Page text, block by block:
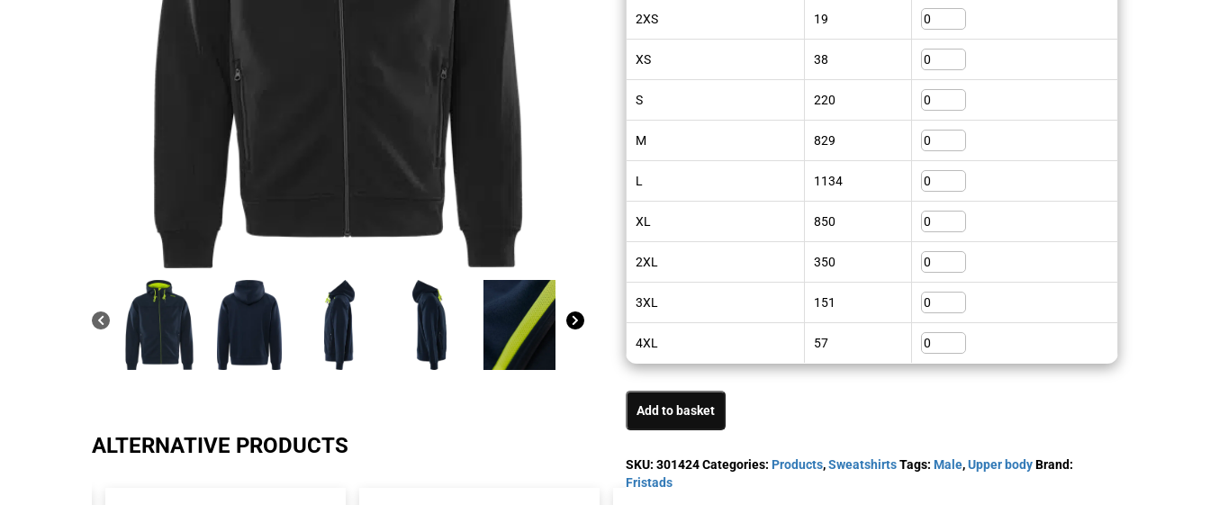
2XS 19
XS 38
S 220
M 829
L 1134
XL 850
2XL 350
3XL 151
4XL 57
Add to basket
SKU: 301424Categories: Products,SweatshirtsTags: Male,Upper bodyBrand:
Fristads
ALTERNATIVE PRODUCTS